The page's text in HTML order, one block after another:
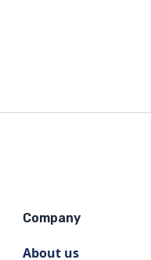
Company
About us